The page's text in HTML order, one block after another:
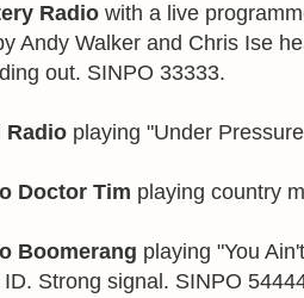
Radio with a live
Andy Walker and Chris Ise
out. SINPO 33333.
Radio playing "Under
Doctor Tim playing country
Boomerang playing "You
Strong signal. SINPO